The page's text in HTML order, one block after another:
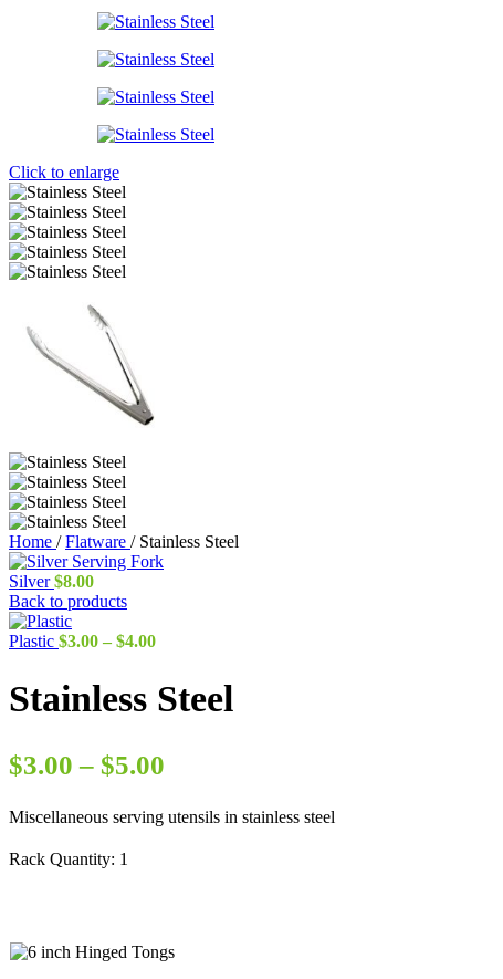
Click to enlarge
Home / Flatware / Stainless Steel
Silver$8.00
Back to products
Plastic $3.00 – $4.00Price
through
Stainless Steel
$3.00 – $5.00
$3.00
Miscellaneous serving utensils in stainless steel
Rack Quantity: 1